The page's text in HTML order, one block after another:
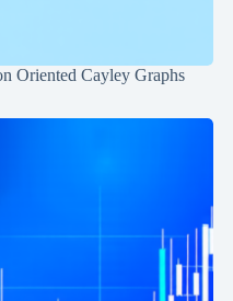
Oriented Cayley Graphs